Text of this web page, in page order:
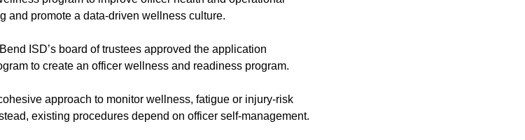
and promote a data-driven wellness culture.
ISD’s board of trustees approved the application
to create an officer wellness and readiness program.
approach to monitor wellness, fatigue or injury-risk
existing procedures depend on officer self-management.